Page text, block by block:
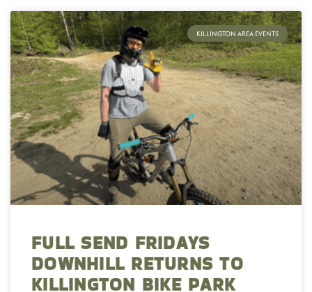
KILLINGTON AREA EVENTS
FULL SEND FRIDAYS
DOWNHILL RETURNS TO
KILLINGTON BIKE PARK